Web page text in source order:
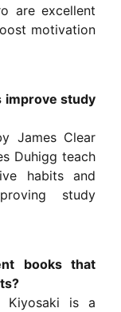
are excellent
motivation
improve study
James Clear
Duhigg teach
habits and
study
books that
Kiyosaki is a